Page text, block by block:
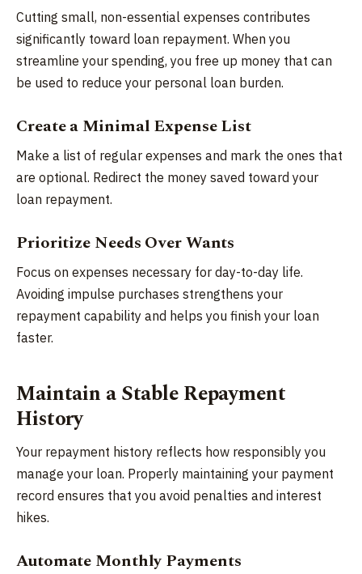
Cutting small, non-essential expenses contributes
significantly toward loan repayment. When you
streamline your spending, you free up money that can
be used to reduce your personal loan burden.
Create a Minimal Expense List
Make a list of regular expenses and mark the ones that
are optional. Redirect the money saved toward your
loan repayment.
Prioritize Needs Over Wants
Focus on expenses necessary for day-to-day life.
Avoiding impulse purchases strengthens your
repayment capability and helps you finish your loan
faster.
Maintain a Stable Repayment
History
Your repayment history reflects how responsibly you
manage your loan. Properly maintaining your payment
record ensures that you avoid penalties and interest
hikes.
Automate Monthly Payments